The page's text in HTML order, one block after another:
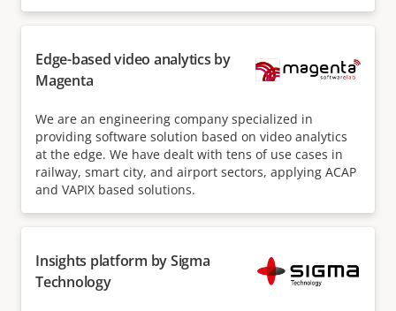
Edge-based video analytics by
Magenta
We are an engineering company specialized in
providing software solution based on video analytics
at the edge. We have dealt with tens of use cases in
railway, smart city, and airport sectors, applying ACAP
and VAPIX based solutions.
Insights platform by Sigma
Technology